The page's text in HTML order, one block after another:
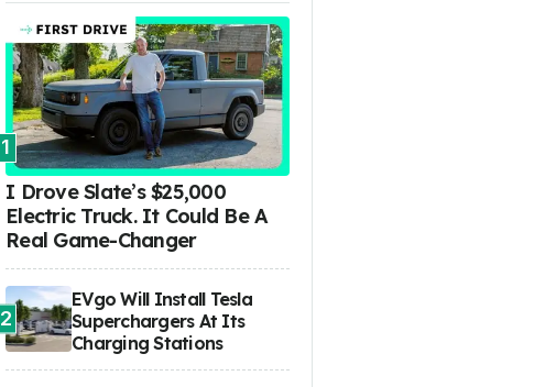
1
I Drove Slate’s $25,000
Electric Truck. It Could Be A
Real Game-Changer
2
EVgo Will Install Tesla
Superchargers At Its
Charging Stations